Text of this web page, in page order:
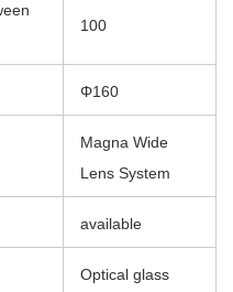
100
Φ160
Magna Wide
Lens System
available
Optical glass